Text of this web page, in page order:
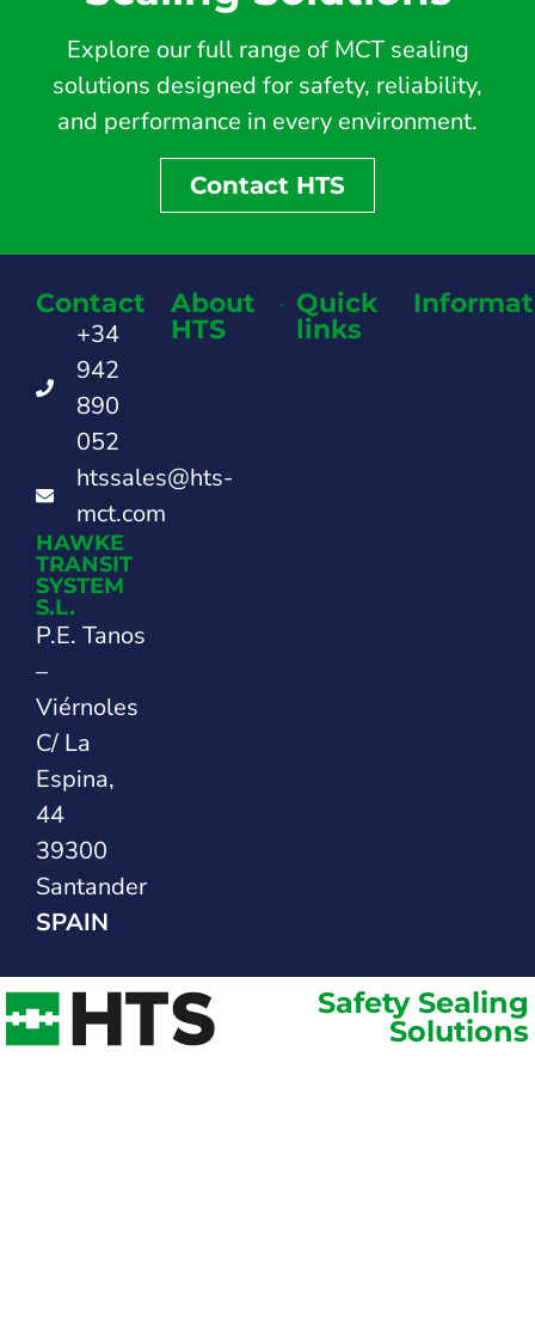
Explore our full range of MCT sealing
solutions designed for safety, reliability,
and performance in every environment.
Contact HTS
Contact
+34
942
890
052
htssales@hts-
mct.com
HAWKE
TRANSIT
SYSTEM
S.L.
P.E. Tanos
–
Viérnoles
C/ La
Espina,
44
39300
Santander
SPAIN
About
HTS
Quick
links
Safety Sealing
Solutions